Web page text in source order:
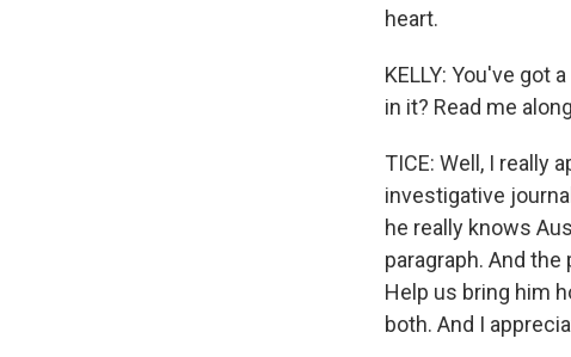
heart.
KELLY: You've got
in it? Read me
TICE: Well, I really
investigative
he really knows
paragraph. And
Help us bring him
both. And I